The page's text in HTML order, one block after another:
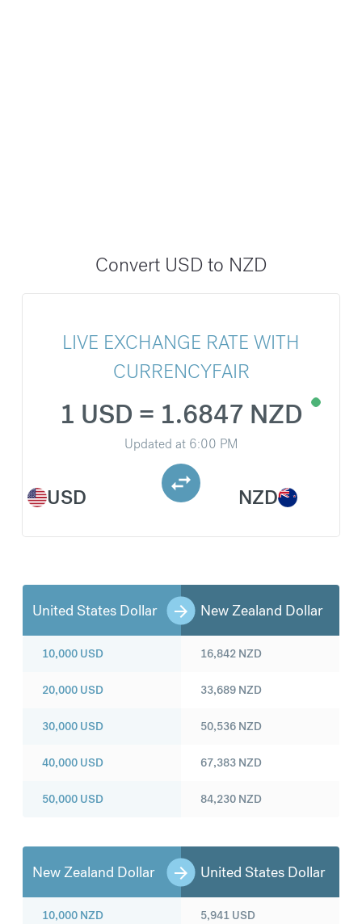
Convert USD to NZD
LIVE EXCHANGE RATE WITH
CURRENCYFAIR
USD
1 USD = 1.6847 NZD
Updated at 6:00 PM
NZD
United States Dollar New Zealand Dollar
10,000 USD
20,000 USD
30,000 USD
40,000 USD
50,000 USD
16,842 NZD
33,689 NZD
50,536 NZD
67,383 NZD
84,230 NZD
New Zealand Dollar United States Dollar
10,000 NZD 5,941 USD